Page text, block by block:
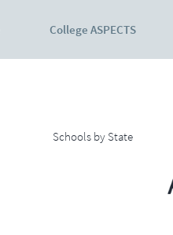
College ASPECTS
Schools by State